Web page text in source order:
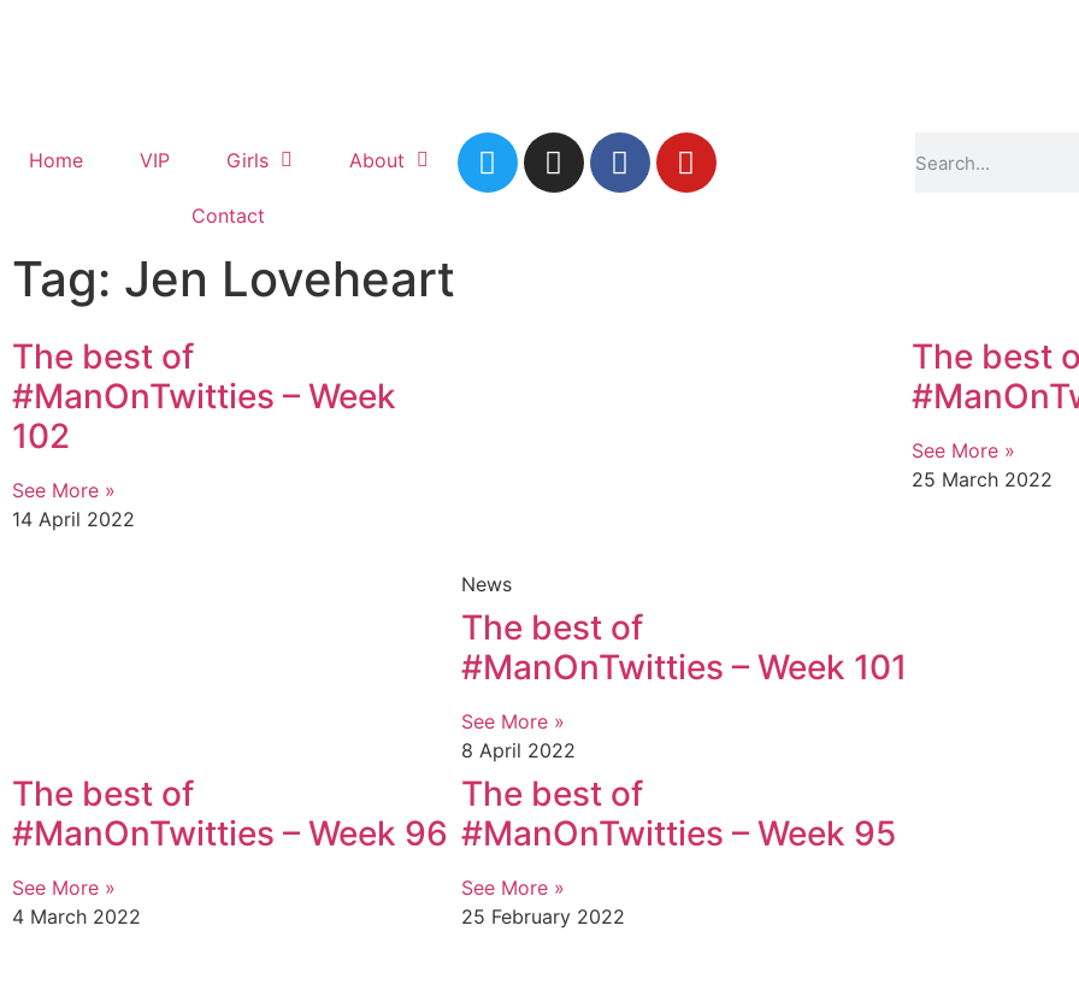
Home VIP Girls About
Contact
Tag: Jen Loveheart
The best of
#ManOnTwitties – Week
102
See More »
14 April 2022
News
The best of
#ManOnTwitties – Week 101
See More »
8 April 2022
The best
See More »
25 March 2022
The best of
#ManOnTwitties – Week 96
See More »
4 March 2022
The best of
#ManOnTwitties – Week 95
See More »
25 February 2022